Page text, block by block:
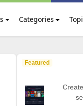
Categories
Featured